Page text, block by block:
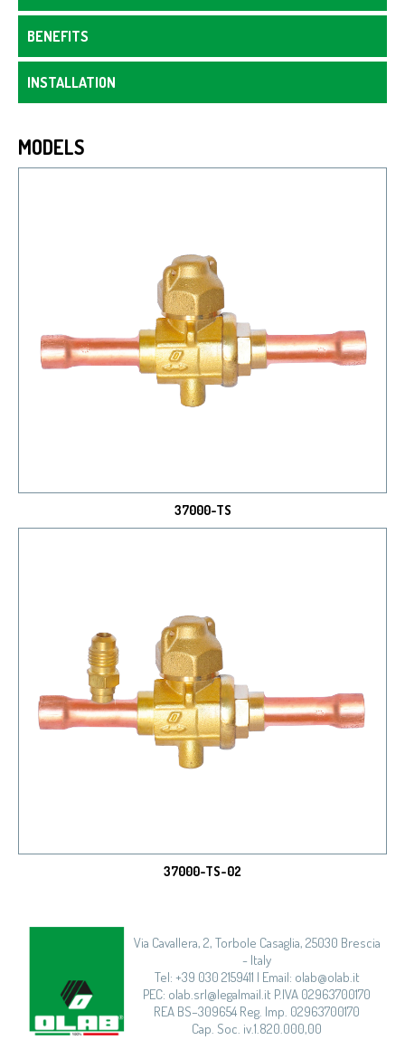
BENEFITS
INSTALLATION
MODELS
37000-TS
37000-TS-02
Via Cavallera, 2, Torbole Casaglia, 25030 Brescia
- Italy
Tel: +39 030 2159411 | Email: olab@olab.it
PEC: olab.srl@legalmail.it P.IVA 02963700170
REA BS–309654 Reg. Imp. 02963700170
Cap. Soc. iv.1.820.000,00